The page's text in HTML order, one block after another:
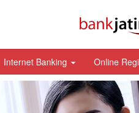
Internet Banking Online